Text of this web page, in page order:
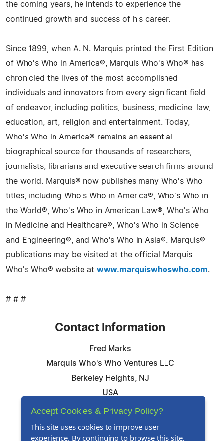
the coming years, he intends to experience the
continued growth and success of his career.
Since 1899, when A. N. Marquis printed the First Edition
of Who's Who in America®, Marquis Who's Who® has
chronicled the lives of the most accomplished
individuals and innovators from every significant field
of endeavor, including politics, business, medicine, law,
education, art, religion and entertainment. Today,
Who's Who in America® remains an essential
biographical source for thousands of researchers,
journalists, librarians and executive search firms around
the world. Marquis® now publishes many Who's Who
titles, including Who's Who in America®, Who's Who in
the World®, Who's Who in American Law®, Who's Who
in Medicine and Healthcare®, Who's Who in Science
and Engineering®, and Who's Who in Asia®. Marquis®
publications may be visited at the official Marquis
Who's Who® website at www.marquiswhoswho.com.
# # #
Contact Information
Fred Marks
Marquis Who's Who Ventures LLC
Berkeley Heights, NJ
USA
Telephone: 844-394-6946
Website:Visit Our Website
Accept Cookies & Privacy Policy?
This site uses cookies to improve user
experience. By continuing to browse this site,